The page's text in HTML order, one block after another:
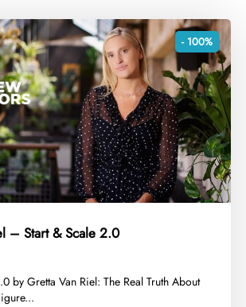
- 100%
– Start & Scale 2.0
by Gretta Van Riel: The Real Truth About